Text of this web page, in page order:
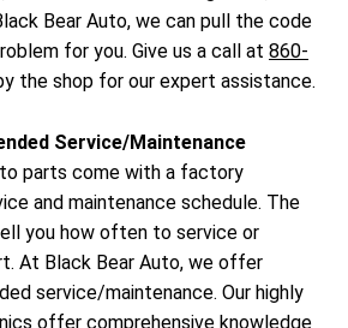
Bear Auto, we can pull the code
for you. Give us a call at 860-
the shop for our expert assistance.
Service/Maintenance
parts come with a factory
and maintenance schedule. The
you how often to service or
At Black Bear Auto, we offer
service/maintenance. Our highly
offer comprehensive knowledge